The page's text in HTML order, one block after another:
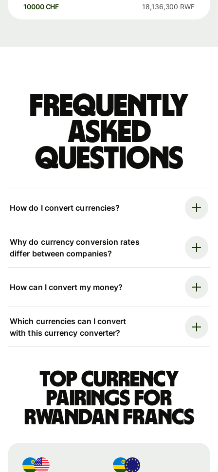
10000 CHF 18,136,300 RWF
Frequently
asked
questions
How do I convert currencies?
Why do currency conversion rates
differ between companies?
How can I convert my money?
Which currencies can I convert
with this currency converter?
Top currency
pairings for
Rwandan francs